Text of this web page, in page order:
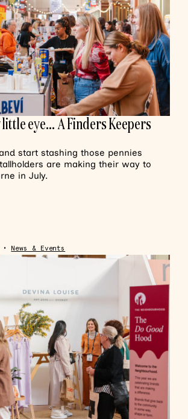
little eye… A Finders Keepers
start stashing those pennies
are making their way to
in July.
• News & Events